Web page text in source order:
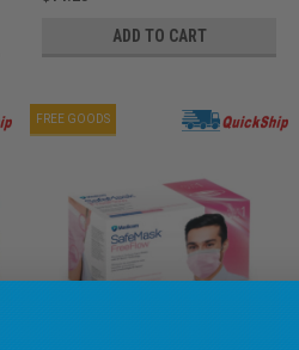
ADD TO CART
FREE GOODS